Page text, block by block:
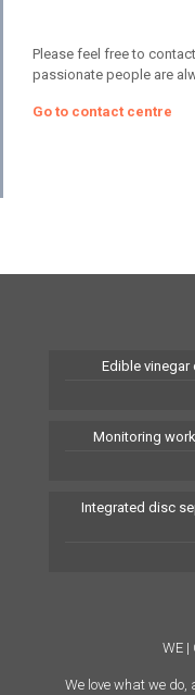
Please feel free to
passionate people are
Go to contact centre
Edible
Monitoring
Integrated disc
WE |
We love what we